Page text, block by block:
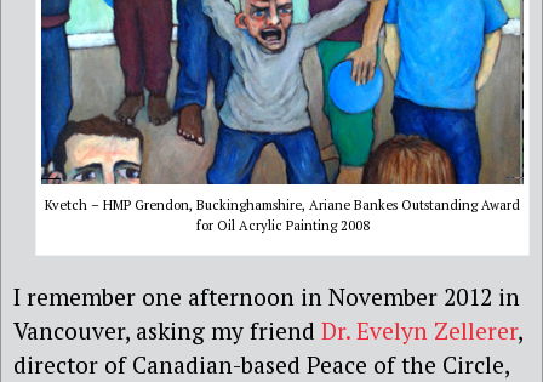
Kvetch – HMP Grendon, Buckinghamshire, Ariane Bankes Outstanding Award
for Oil Acrylic Painting 2008
I remember one afternoon in November 2012 in
Vancouver, asking my friend Dr. Evelyn Zellerer,
director of Canadian-based Peace of the Circle,